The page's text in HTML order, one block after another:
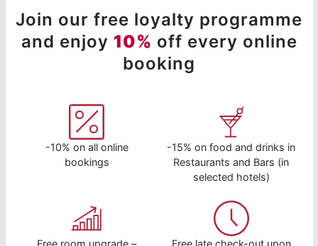
Join our free loyalty programme
and enjoy 10% off every online
booking
-10% on all online
bookings
-15% on food and drinks in
Restaurants and Bars (in
selected hotels)
Free room upgrade –
Free late check-out upon